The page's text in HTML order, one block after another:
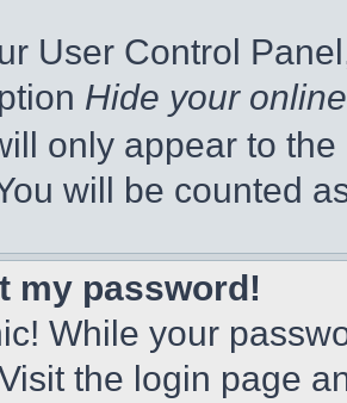
User Control
Hide your
only appear to
will be counted
my password!
While your
the login page